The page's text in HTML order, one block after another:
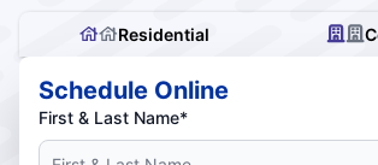
Residential
Schedule Online
First & Last Name*